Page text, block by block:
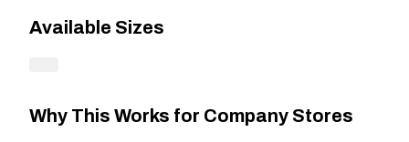
Available Sizes
Why This Works for Company Stores